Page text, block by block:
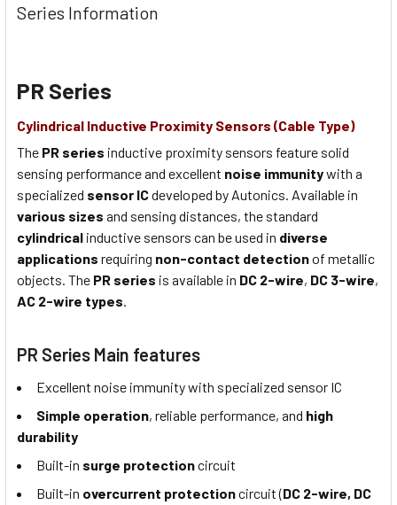
Series Information
PR Series
Cylindrical Inductive Proximity Sensors (Cable Type)
The PR series inductive proximity sensors feature solid
sensing performance and excellent noise immunitywith a
specialized sensor ICdeveloped by Autonics. Available in
various sizes and sensing distances, the standard
cylindrical inductive sensors can be used in diverse
applications requiring non-contact detectionof metallic
objects. The PR series is available in DC 2-wire, DC 3-wire,
AC 2-wire types.
PR Series Main features
Excellent noise immunity with specialized sensor IC
Simple operation, reliable performance, and high
durability
Built-in surge protectioncircuit
Built-in overcurrent protectioncircuit (DC 2-wire, DC